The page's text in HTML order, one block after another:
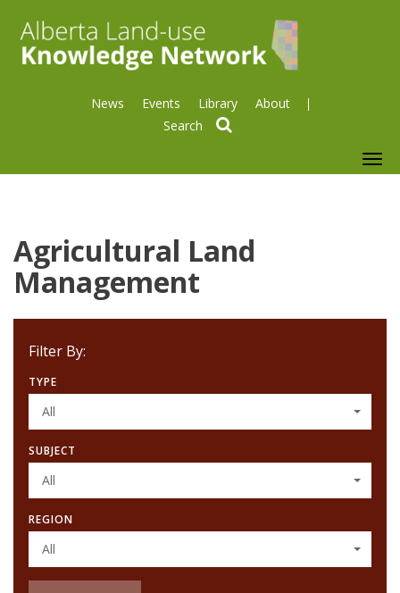
News Events Library About
Agricultural Land
Management
Filter By:
TYPE
All
SUBJECT
All
REGION
All